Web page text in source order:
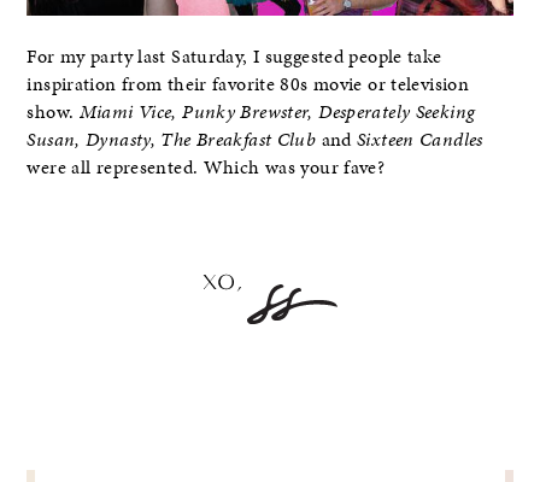
For my party last Saturday, I suggested people take
inspiration from their favorite 80s movie or television
show. Miami Vice, Punky Brewster, Desperately Seeking
Susan, Dynasty, The Breakfast Club andSixteen Candles
were all represented. Which was your fave?